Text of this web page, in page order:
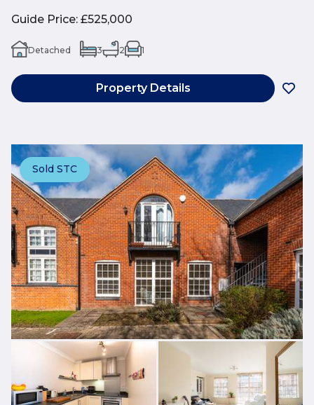
Guide Price: £525,000
Detached 3 2 1
Property Details
Sold STC